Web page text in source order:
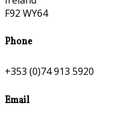
F92 WY64
Phone
+353 (0)74 913 5920
Email